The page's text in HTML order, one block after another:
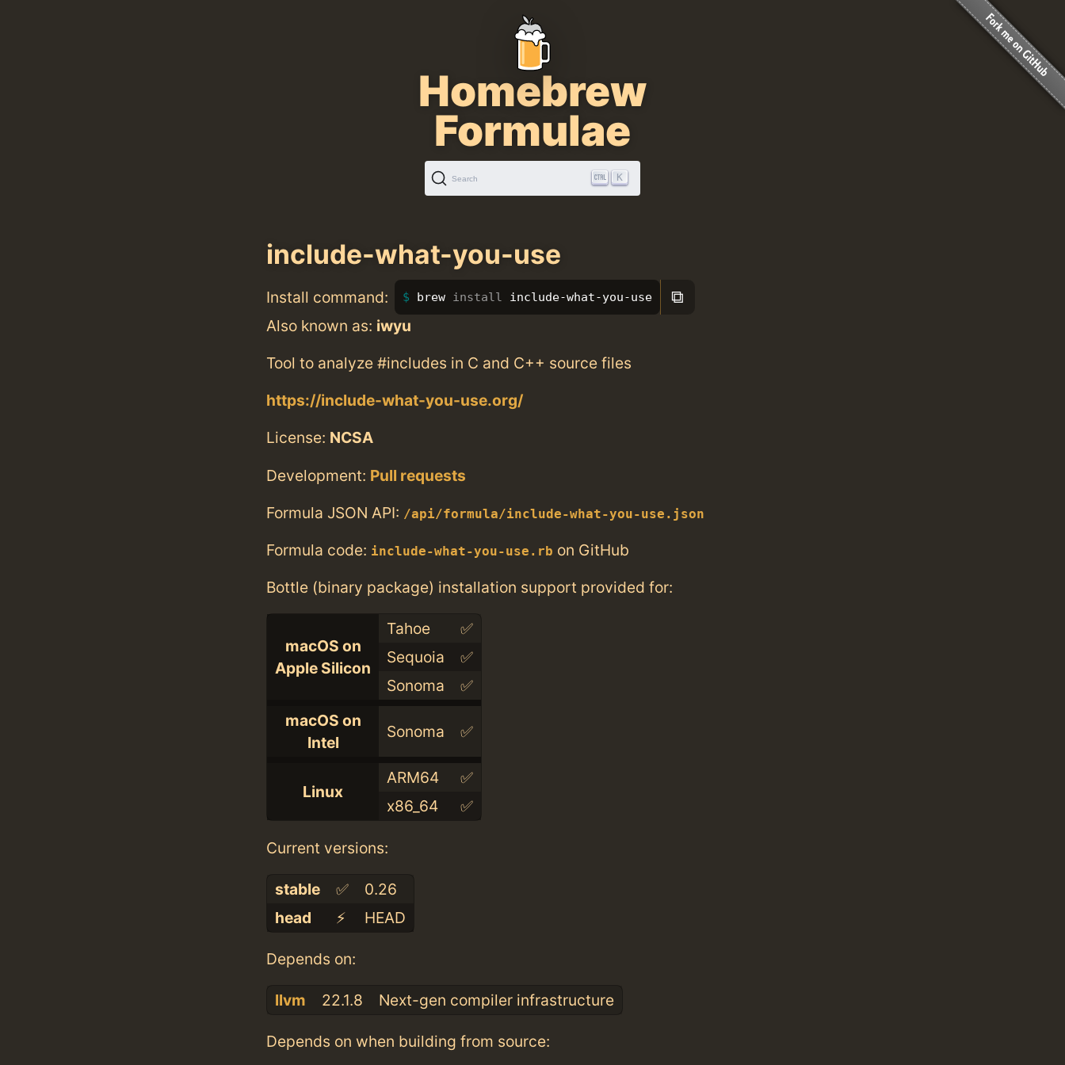
Homebrew
Formulae
Search K
include-what-you-use
Install command: brew install include-what-you-use ⧉
Also known as: iwyu
Tool to analyze #includes in C and C++ source files
https://include-what-you-use.org/
License: NCSA
Development: Pull requests
Formula JSON API: /api/formula/include-what-you-use.json
Formula code: include-what-you-use.rb on GitHub
Bottle (binary package) installation support provided for:
macOS on
Apple Silicon
Tahoe
✅
Sequoia
✅
Sonoma
✅
macOS on
Intel
Sonoma ✅
Linux
ARM64
✅
x86_64
✅
Current versions:
stable ✅
0.26
head
⚡️ HEAD
Depends on:
llvm 22.1.8 Next-gen compiler infrastructure
Depends on when building from source: